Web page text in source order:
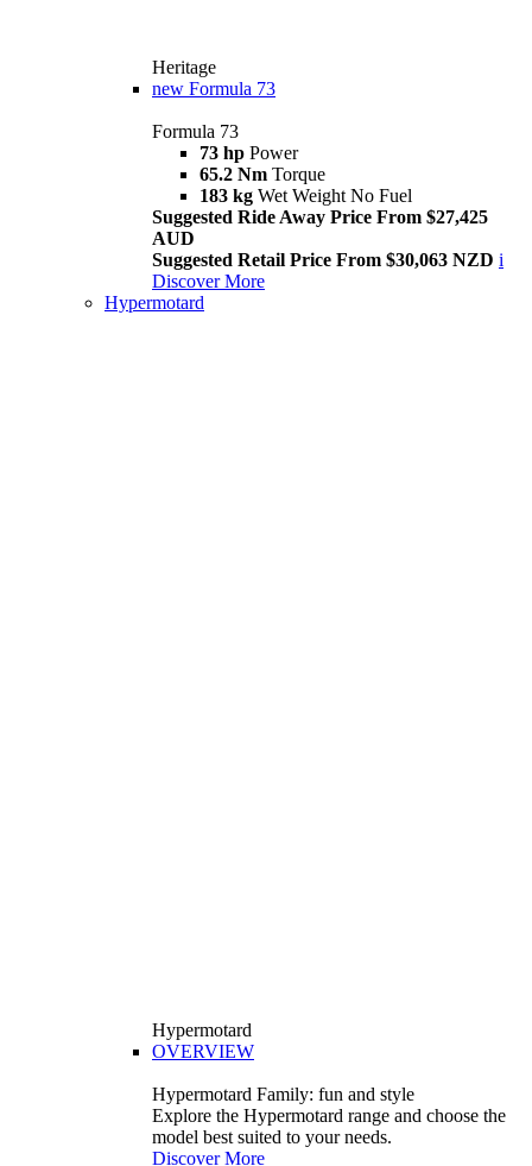
Heritage
new Formula 73
Formula 73
73 hp Power
65.2 Nm Torque
183 kg Wet Weight No Fuel
Suggested Ride Away Price From $27,425
AUD
Suggested Retail Price From $30,063 NZD i
Discover More
Hypermotard
Hypermotard
OVERVIEW
Hypermotard Family: fun and style
Explore the Hypermotard range and choose the
model best suited to your needs.
Discover More